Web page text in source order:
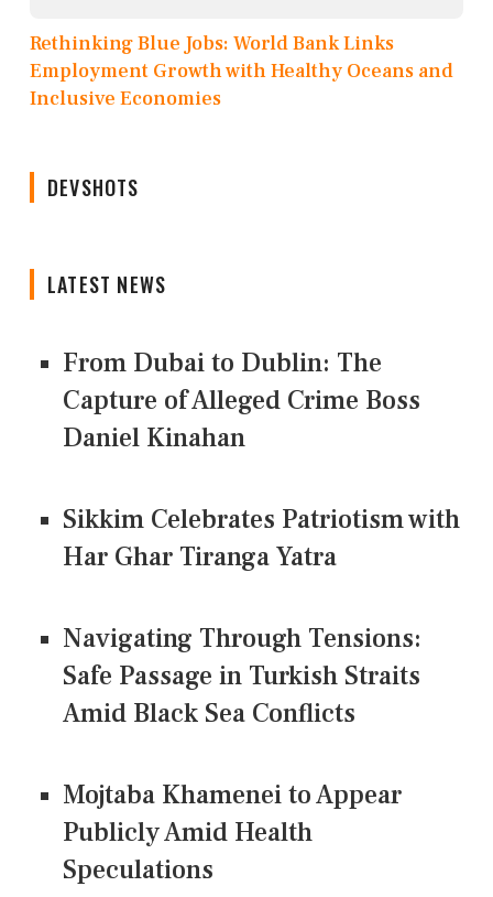
Rethinking Blue Jobs: World Bank Links
Employment Growth with Healthy Oceans and
Inclusive Economies
DEVSHOTS
LATEST NEWS
From Dubai to Dublin: The
Capture of Alleged Crime Boss
Daniel Kinahan
Sikkim Celebrates Patriotism with
Har Ghar Tiranga Yatra
Navigating Through Tensions:
Safe Passage in Turkish Straits
Amid Black Sea Conflicts
Mojtaba Khamenei to Appear
Publicly Amid Health
Speculations